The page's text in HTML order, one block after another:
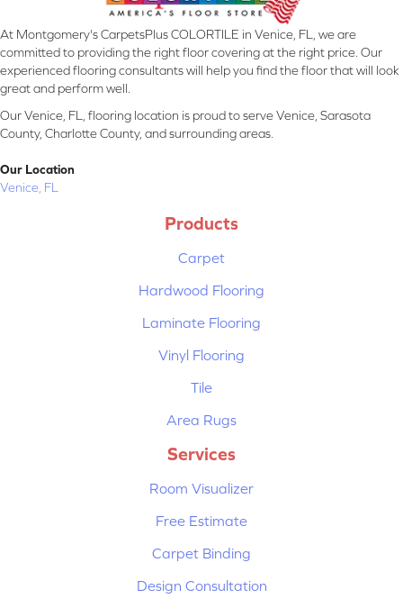
At Montgomery's CarpetsPlus COLORTILE in Venice, FL, we are
committed to providing the right floor covering at the right price. Our
experienced flooring consultants will help you find the floor that will look
great and perform well.
Our Venice, FL, flooring location is proud to serve Venice, Sarasota
County, Charlotte County, and surrounding areas.
Our Location
Venice, FL
Products
Carpet
Hardwood Flooring
Laminate Flooring
Vinyl Flooring
Tile
Area Rugs
Services
Room Visualizer
Free Estimate
Carpet Binding
Design Consultation